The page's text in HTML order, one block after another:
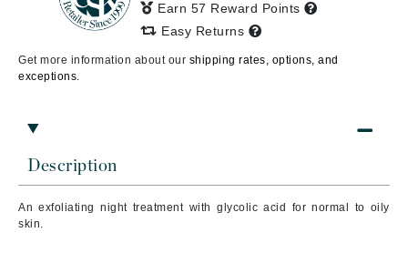
Description
An exfoliating night treatment with glycolic acid for normal to oily
skin.
Earn 57 Reward Points
Easy Returns
Get more information about our shipping rates, options, and
exceptions.